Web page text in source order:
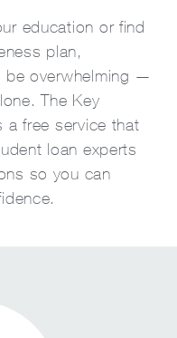
education or find
plan,
be overwhelming —
The Key
a free service that
loan experts
so you can